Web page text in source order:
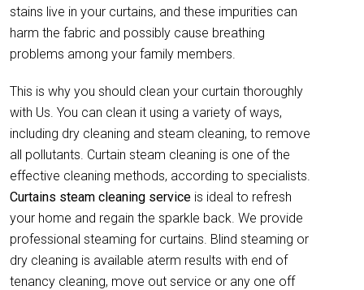
stains live in your curtains, and these impurities can
harm the fabric and possibly cause breathing
problems among your family members.
This is why you should clean your curtain thoroughly
with Us. You can clean it using a variety of ways,
including dry cleaning and steam cleaning, to remove
all pollutants. Curtain steam cleaning is one of the
effective cleaning methods, according to specialists.
Curtains steam cleaning service is ideal to refresh
your home and regain the sparkle back. We provide
professional steaming for curtains. Blind steaming or
dry cleaning is available aterm results with end of
tenancy cleaning, move out service or any one off